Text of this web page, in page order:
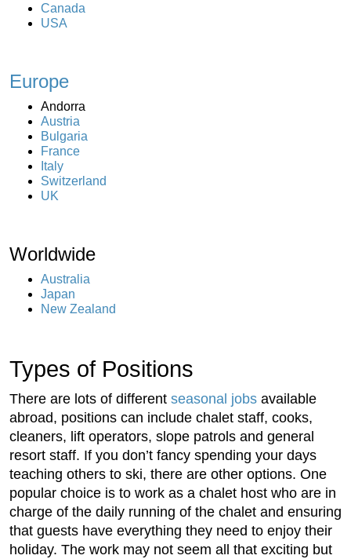
Canada
USA
Europe
Andorra
Austria
Bulgaria
France
Italy
Switzerland
UK
Worldwide
Australia
Japan
New Zealand
Types of Positions
There are lots of different seasonal jobs available
abroad, positions can include chalet staff, cooks,
cleaners, lift operators, slope patrols and general
resort staff. If you don’t fancy spending your days
teaching others to ski, there are other options. One
popular choice is to work as a chalet host who are in
charge of the daily running of the chalet and ensuring
that guests have everything they need to enjoy their
holiday. The work may not seem all that exciting but